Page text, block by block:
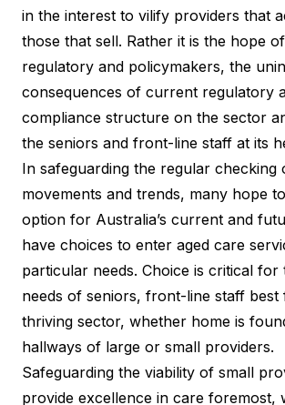
in the interest to vilify providers that
those that sell. Rather it is the hope
regulatory and policymakers, the
consequences of current regulatory
compliance structure on the sector
the seniors and front-line staff at its
In safeguarding the regular checking
movements and trends, many hope
option for Australia’s current and
have choices to enter aged care
particular needs. Choice is critical for
needs of seniors, front-line staff best
thriving sector, whether home is
hallways of large or small providers.
Safeguarding the viability of small
provide excellence in care foremost,